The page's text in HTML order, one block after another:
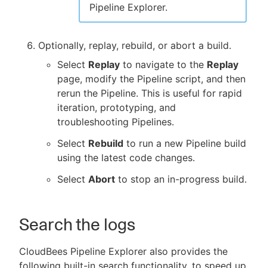
Pipeline Explorer.
Optionally, replay, rebuild, or abort a build.
Select Replay to navigate to the Replay
page, modify the Pipeline script, and then
rerun the Pipeline. This is useful for rapid
iteration, prototyping, and
troubleshooting Pipelines.
Select Rebuild to run a new Pipeline build
using the latest code changes.
Select Abort to stop an in-progress build.
Search the logs
CloudBees Pipeline Explorer also provides the
following built-in search functionality, to speed up